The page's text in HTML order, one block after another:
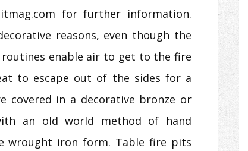
for further information.
reasons, even though the
enable air to get to the fire
to escape out of the sides for a
covered in a decorative bronze or
an old world method of hand
wrought iron form. Table fire pits